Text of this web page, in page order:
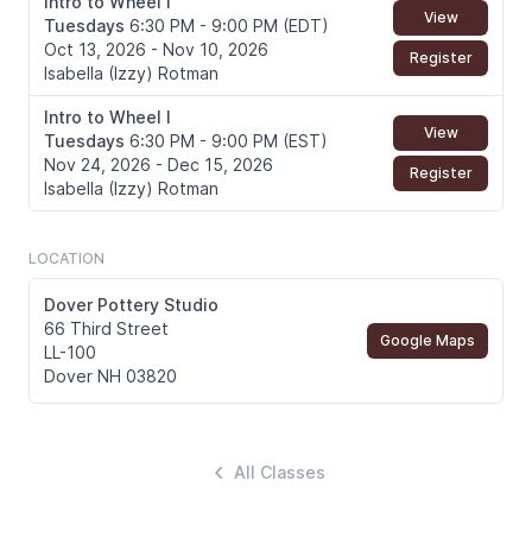
Tuesdays 6:30 PM - 9:00 PM (EDT)
Oct 13, 2026 - Nov 10, 2026
Isabella (Izzy) Rotman
View
Register
Intro to Wheel I
Tuesdays 6:30 PM - 9:00 PM (EST)
Nov 24, 2026 - Dec 15, 2026
Isabella (Izzy) Rotman
View
Register
LOCATION
Dover Pottery Studio
66 Third Street
LL-100
Dover NH 03820
Google Maps
All Classes